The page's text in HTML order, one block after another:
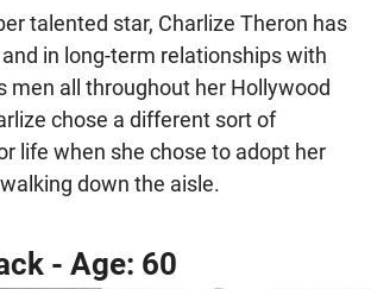
talented star, Charlize Theron has
in long-term relationships with
men all throughout her Hollywood
chose a different sort of
life when she chose to adopt her
down the aisle.
- Age: 60